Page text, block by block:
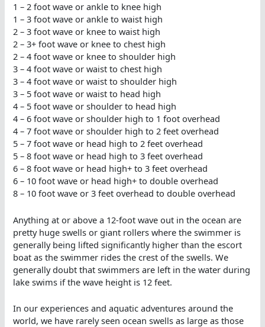
1 – 2 foot wave or ankle to knee high
1 – 3 foot wave or ankle to waist high
2 – 3 foot wave or knee to waist high
2 – 3+ foot wave or knee to chest high
2 – 4 foot wave or knee to shoulder high
3 – 4 foot wave or waist to chest high
3 – 4 foot wave or waist to shoulder high
3 – 5 foot wave or waist to head high
4 – 5 foot wave or shoulder to head high
4 – 6 foot wave or shoulder high to 1 foot overhead
4 – 7 foot wave or shoulder high to 2 feet overhead
5 – 7 foot wave or head high to 2 feet overhead
5 – 8 foot wave or head high to 3 feet overhead
6 – 8 foot wave or head high+ to 3 feet overhead
6 – 10 foot wave or head high+ to double overhead
8 – 10 foot wave or 3 feet overhead to double overhead
Anything at or above a 12-foot wave out in the ocean are
pretty huge swells or giant rollers where the swimmer is
generally being lifted significantly higher than the escort
boat as the swimmer rides the crest of the swells. We
generally doubt that swimmers are left in the water during
lake swims if the wave height is 12 feet.
In our experiences and aquatic adventures around the
world, we have rarely seen ocean swells as large as those